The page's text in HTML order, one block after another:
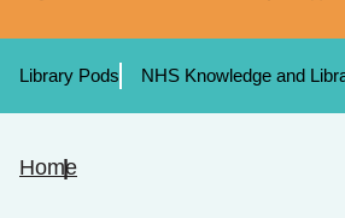
Library Pods NHS Knowledge and
Home